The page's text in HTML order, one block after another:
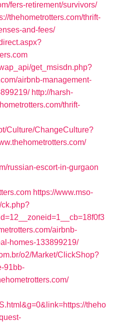
fers-retirement/survivors/
thehometrotters.com/thrift-
and-fees/
get_msisdn.php?
airbnb-management-
http://harsh-
thrift-
Culture/ChangeCulture?
russian-escort-in-gurgaon
https://www.mso-
airbnb-
homes-133899219/
o2/Market/ClickShop?
91bb-
theho